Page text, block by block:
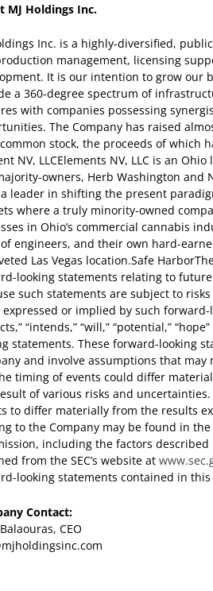
MJ Holdings Inc.
Inc. is a highly-diversified,
management, licensing
It is our intention to grow our
a 360-degree spectrum of
with companies possessing
The Company has raised
stock, the proceeds of which
NV, LLCElements NV, LLC is an
owners, Herb Washington and
leader in shifting the present
where a truly minority-owned
in Ohio’s commercial cannabis
engineers, and their own hard-
Las Vegas location.Safe Harbor
looking statements relating to
such statements are subject to
expressed or implied by such forward-
“intends,” “will,” “potential,”
statements. These forward-looking
and involve assumptions that
timing of events could differ
of various risks and
to differ materially from the results
to the Company may be found in
including the factors described
from the SEC’s website at
looking statements contained in this
Contact:
CEO